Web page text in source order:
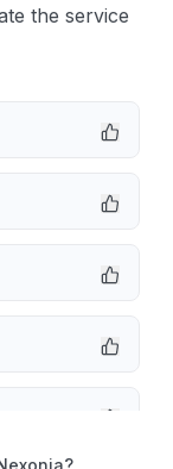
the service